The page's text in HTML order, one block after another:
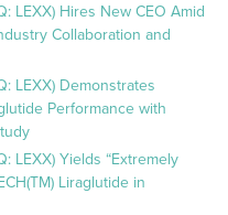
LEXX) Hires New CEO Amid
Collaboration and
LEXX) Demonstrates
Performance with
LEXX) Yields “Extremely
Liraglutide in